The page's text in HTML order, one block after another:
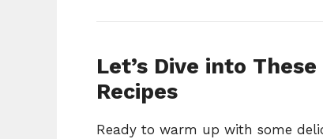
Let’s Dive into
Recipes
Ready to warm up with some